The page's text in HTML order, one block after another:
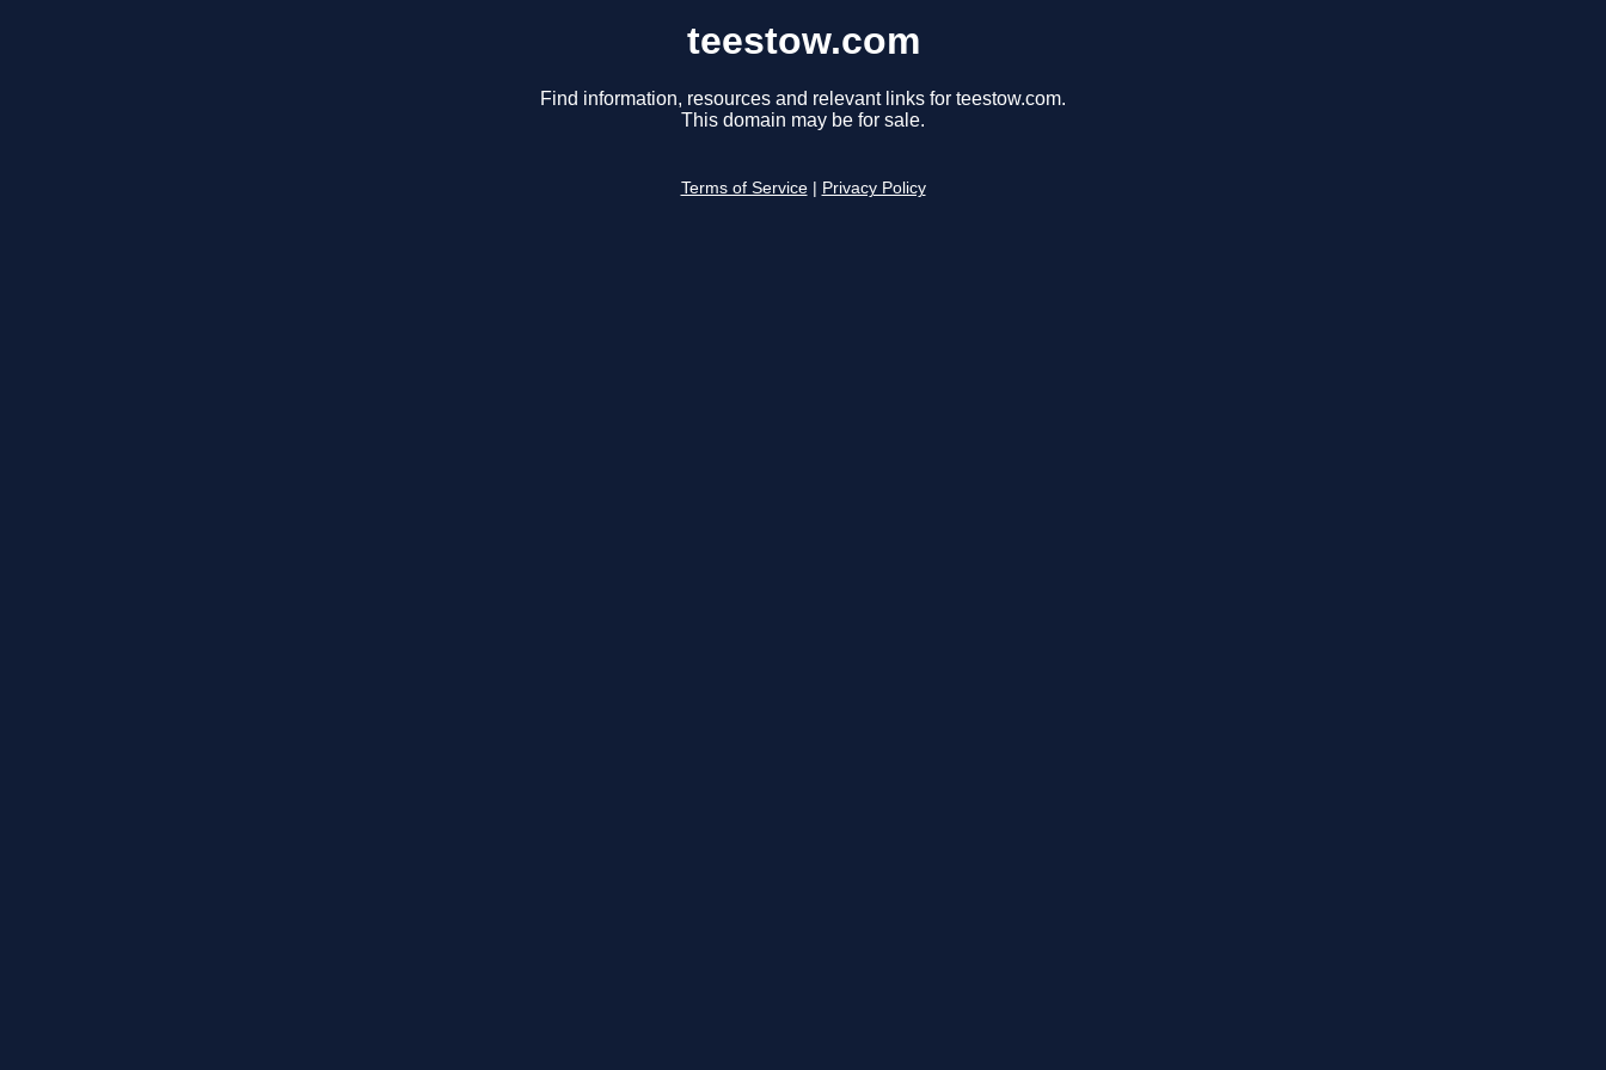
teestow.com
Find information, resources and relevant links for teestow.com.
This domain may be for sale.
Terms of Service Privacy Policy